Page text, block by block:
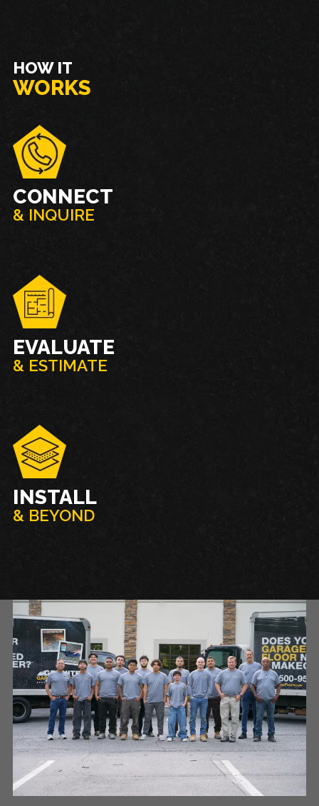
HOW IT
WORKS
CONNECT
& INQUIRE
EVALUATE
& ESTIMATE
INSTALL
& BEYOND